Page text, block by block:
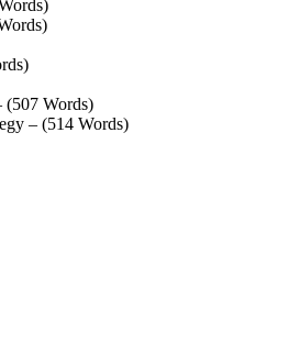
Words)
– (514 Words)